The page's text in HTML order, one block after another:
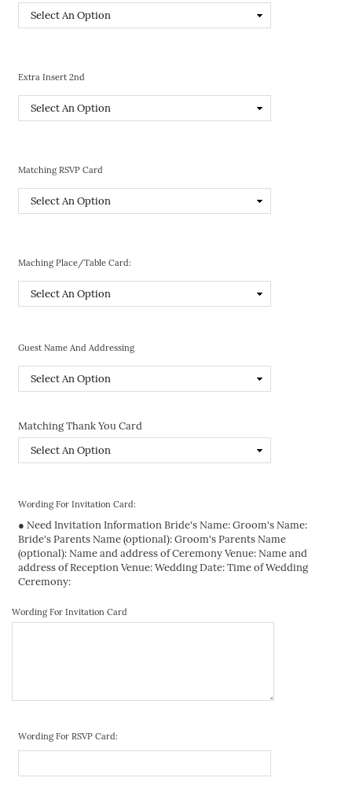
Extra Insert 2nd
Matching RSVP Card
Maching Place/Table Card:
Guest Name And Addressing
Matching Thank You Card
Wording For Invitation Card:
● Need Invitation Information Bride's Name: Groom's Name:
Bride's Parents Name (optional): Groom's Parents Name
(optional): Name and address of Ceremony Venue: Name and
address of Reception Venue: Wedding Date: Time of Wedding
Ceremony:
Wording For Invitation Card
Wording For RSVP Card: